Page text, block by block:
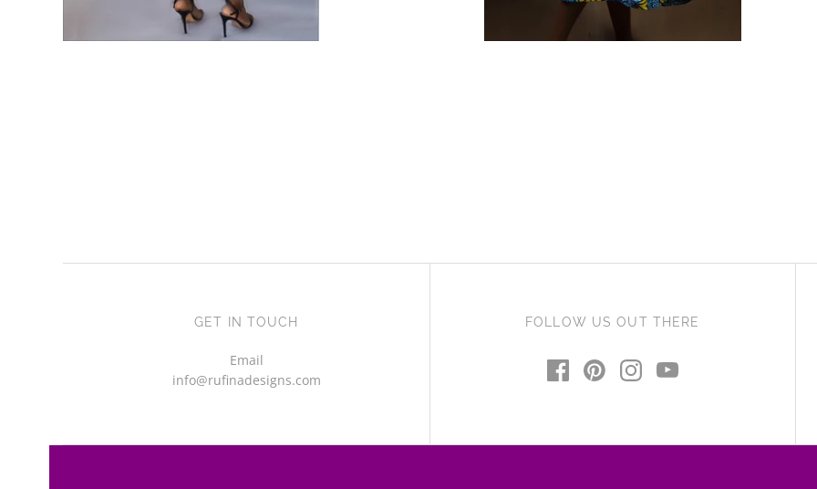
GET IN TOUCH
Email
info@rufinadesigns.com
FOLLOW US OUT THERE